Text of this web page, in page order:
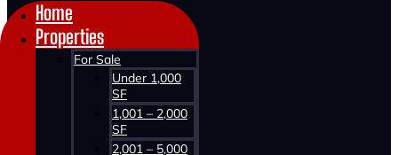
Home
Properties
For Sale
Under 1,000
SF
1,001 – 2,000
SF
2,001 – 5,000